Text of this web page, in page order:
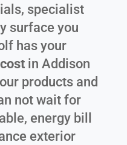
specialist
surface you
has your
in Addison
products and
not wait for
energy bill
exterior